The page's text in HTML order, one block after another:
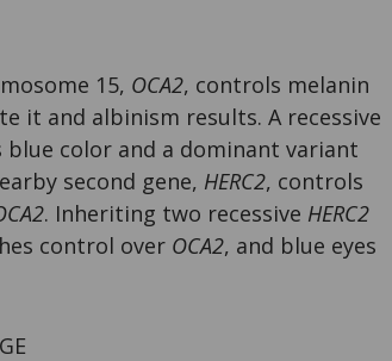
15, OCA2, controls melanin
it and albinism results. A recessive
color and a dominant variant
second gene, HERC2, controls
. Inheriting two recessive HERC2
control over OCA2, and blue eyes